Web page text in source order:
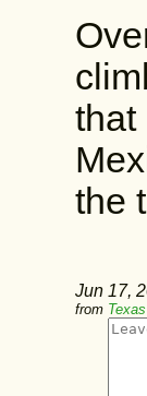
that
the
Jun 17,
from